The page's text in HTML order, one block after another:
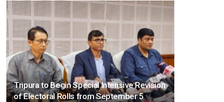
Tripura to Begin Special Intensive Revision
of Electoral Rolls from September 5